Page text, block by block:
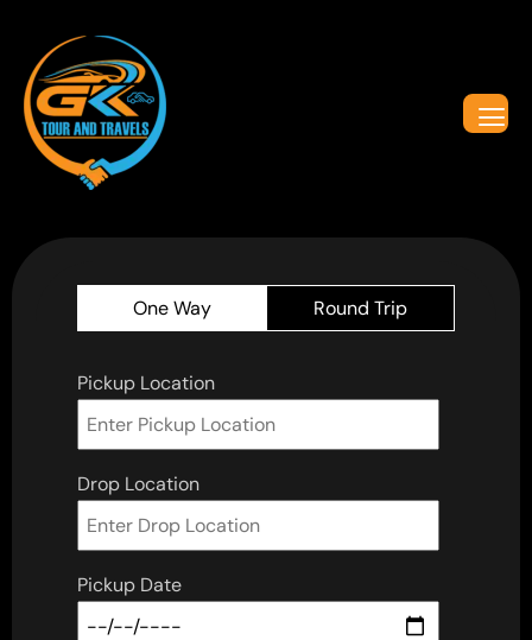
One Way Round Trip
Pickup Location
Drop Location
Pickup Date